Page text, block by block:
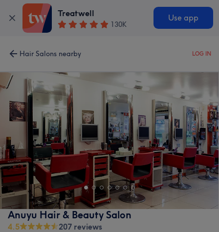
Treatwell
130K
Use app
Hair Salons nearby LOG IN
Anuyu Hair & Beauty Salon
4.5
207 reviews